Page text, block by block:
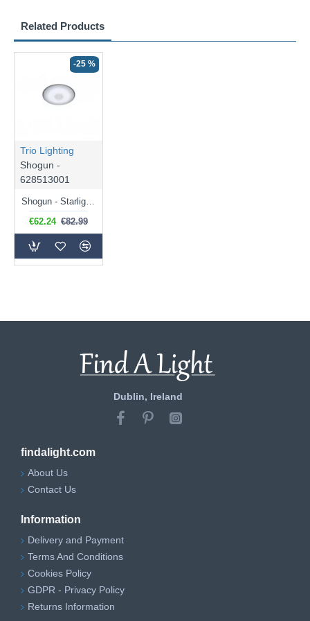
Related Products
-25 %
Trio Lighting
Shogun -
628513001
Shogun - Starlight Effect CCT Flush with Remote Control Ø 42.5 cm
€62.24 €82.99
Dublin, Ireland
findalight.com
About Us
Contact Us
Information
Delivery and Payment
Terms And Conditions
Cookies Policy
GDPR - Privacy Policy
Returns Information